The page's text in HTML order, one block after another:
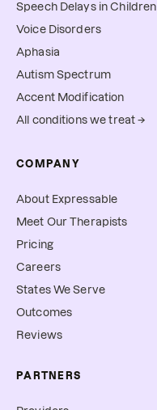
Speech Delays in Children
Voice Disorders
Aphasia
Autism Spectrum
Accent Modification
All conditions we treat →
COMPANY
About Expressable
Meet Our Therapists
Pricing
Careers
States We Serve
Outcomes
Reviews
PARTNERS